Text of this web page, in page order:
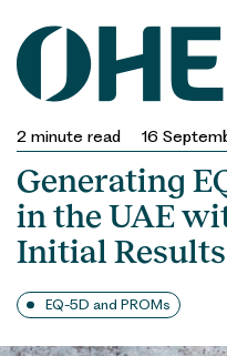
content
2 minute read 16
Generating
in the UAE
Initial Results
EQ-5D and PROMs